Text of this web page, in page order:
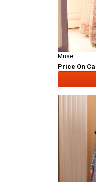
Muse
Price On Call